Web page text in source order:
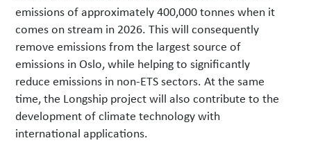
emissions of approximately 400,000 tonnes when it
comes on stream in 2026. This will consequently
remove emissions from the largest source of
emissions in Oslo, while helping to significantly
reduce emissions in non-ETS sectors. At the same
time, the Longship project will also contribute to the
development of climate technology with
international applications.